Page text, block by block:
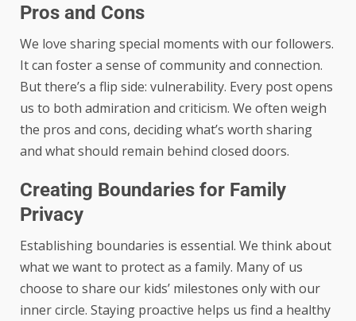
Pros and Cons
We love sharing special moments with our followers.
It can foster a sense of community and connection.
But there’s a flip side: vulnerability. Every post opens
us to both admiration and criticism. We often weigh
the pros and cons, deciding what’s worth sharing
and what should remain behind closed doors.
Creating Boundaries for Family
Privacy
Establishing boundaries is essential. We think about
what we want to protect as a family. Many of us
choose to share our kids’ milestones only with our
inner circle. Staying proactive helps us find a healthy